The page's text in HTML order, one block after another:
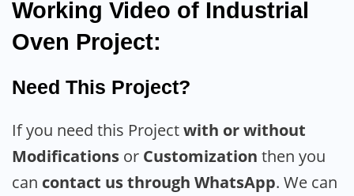
Working Video of Industrial
Oven Project:
Need This Project?
If you need this Projectwith or without
Modifications or Customization then you
can contact us through WhatsApp. We can